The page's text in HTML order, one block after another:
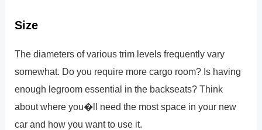
Size
The diameters of various trim levels frequently vary
somewhat. Do you require more cargo room? Is having
enough legroom essential in the backseats? Think
about where you�ll need the most space in your new
car and how you want to use it.